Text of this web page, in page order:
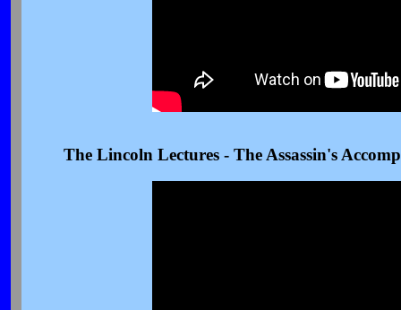
The Lincoln Lectures - The Assassin's